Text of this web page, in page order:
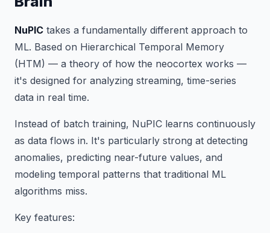
NuPIC takes a fundamentally different approach to
ML. Based on Hierarchical Temporal Memory
(HTM) — a theory of how the neocortex works —
it's designed for analyzing streaming, time-series
data in real time.
Instead of batch training, NuPIC learns continuously
as data flows in. It's particularly strong at detecting
anomalies, predicting near-future values, and
modeling temporal patterns that traditional ML
algorithms miss.
Key features: